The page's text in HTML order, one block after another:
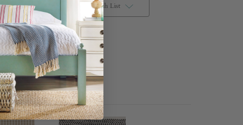
Add to Wish List